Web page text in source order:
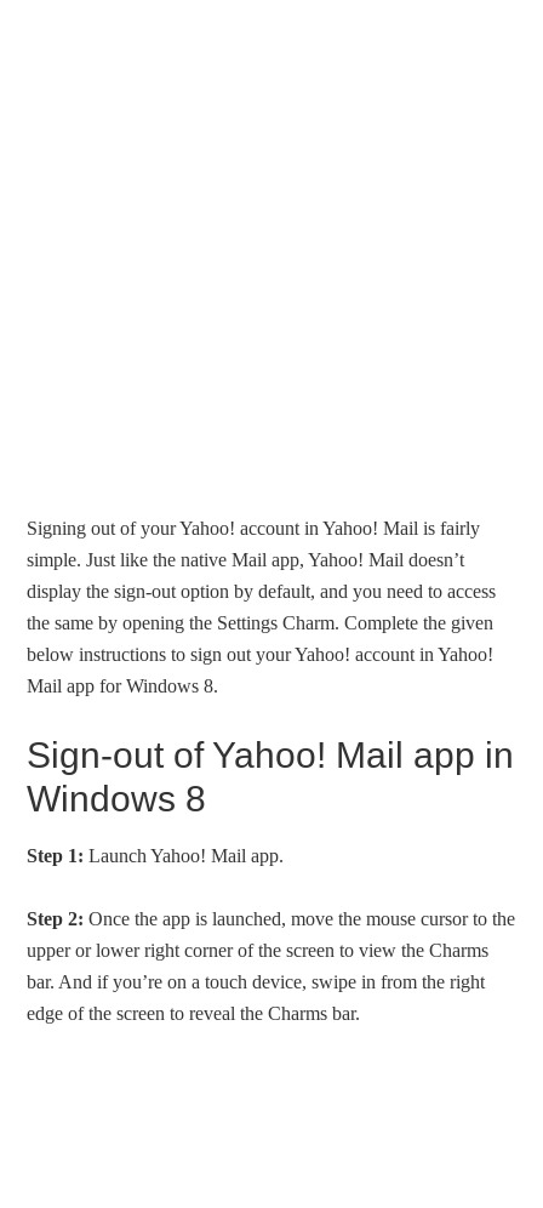
Signing out of your Yahoo! account in Yahoo! Mail is fairly
simple. Just like the native Mail app, Yahoo! Mail doesn’t
display the sign-out option by default, and you need to access
the same by opening the Settings Charm. Complete the given
below instructions to sign out your Yahoo! account in Yahoo!
Mail app for Windows 8.
Sign-out of Yahoo! Mail app in
Windows 8
Step 1: Launch Yahoo! Mail app.
Step 2: Once the app is launched, move the mouse cursor to the
upper or lower right corner of the screen to view the Charms
bar. And if you’re on a touch device, swipe in from the right
edge of the screen to reveal the Charms bar.